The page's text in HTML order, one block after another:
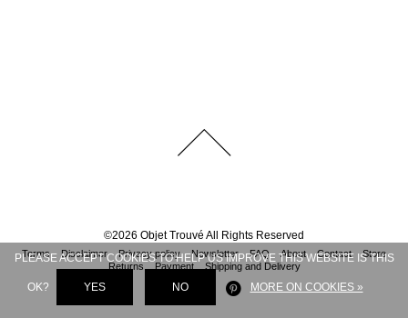
©2026 Objet Trouvé All Rights Reserved
Terms Disclaimer Privacy policy Newsletter FAQ About Contact
Store
Returns
Payment Shipping and Delivery
PLEASE ACCEPT COOKIES TO HELP US IMPROVE THIS WEBSITE IS THIS
OK? YES NO MORE ON COOKIES »